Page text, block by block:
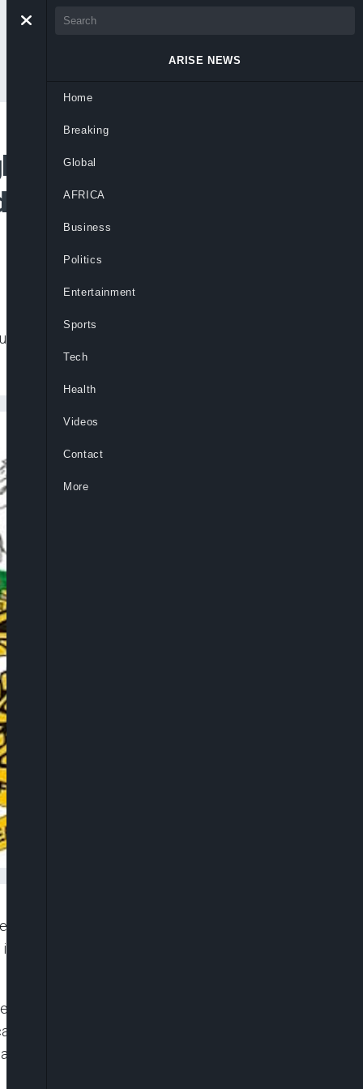
In North-East
To
leaders intensified calls for coordinated
against terrorist elements in the North-
Meram in the Southern Tumbuns and
and Information, Nigerian Air Force, Air
out by the Air Component of Operation
Intelligence, Surveillance and
ARISE NEWS
Home
Breaking
Global
AFRICA
Business
Politics
Entertainment
Sports
Tech
Health
Videos
Contact
More